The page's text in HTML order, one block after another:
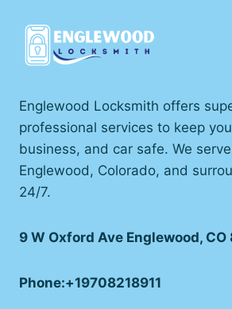
Englewood Locksmith offers
professional services to keep
business, and car safe. We
Englewood, Colorado, and
24/7.
9 W Oxford Ave Englewood, CO
Phone:+19708218911